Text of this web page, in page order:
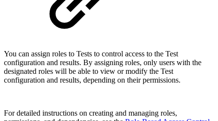
You can assign roles to Tests to control access to the Test
configuration and results. By assigning roles, only users with the
designated roles will be able to view or modify the Test
configuration and results, depending on their permissions.
For detailed instructions on creating and managing roles,